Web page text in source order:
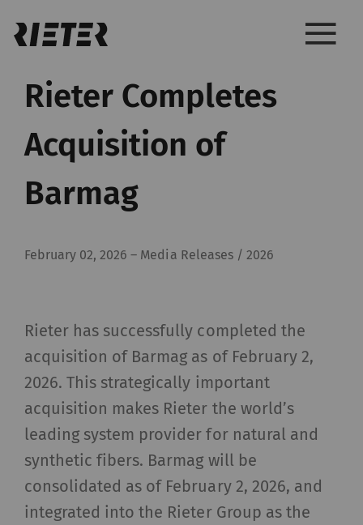
Rieter Completes
Acquisition of
Barmag
February 02, 2026– Media Releases / 2026
Rieter has successfully completed the
acquisition of Barmag as of February 2,
2026. This strategically important
acquisition makes Rieter the world’s
leading system provider for natural and
synthetic fibers. Barmag will be
consolidated as of February 2, 2026, and
integrated into the Rieter Group as the